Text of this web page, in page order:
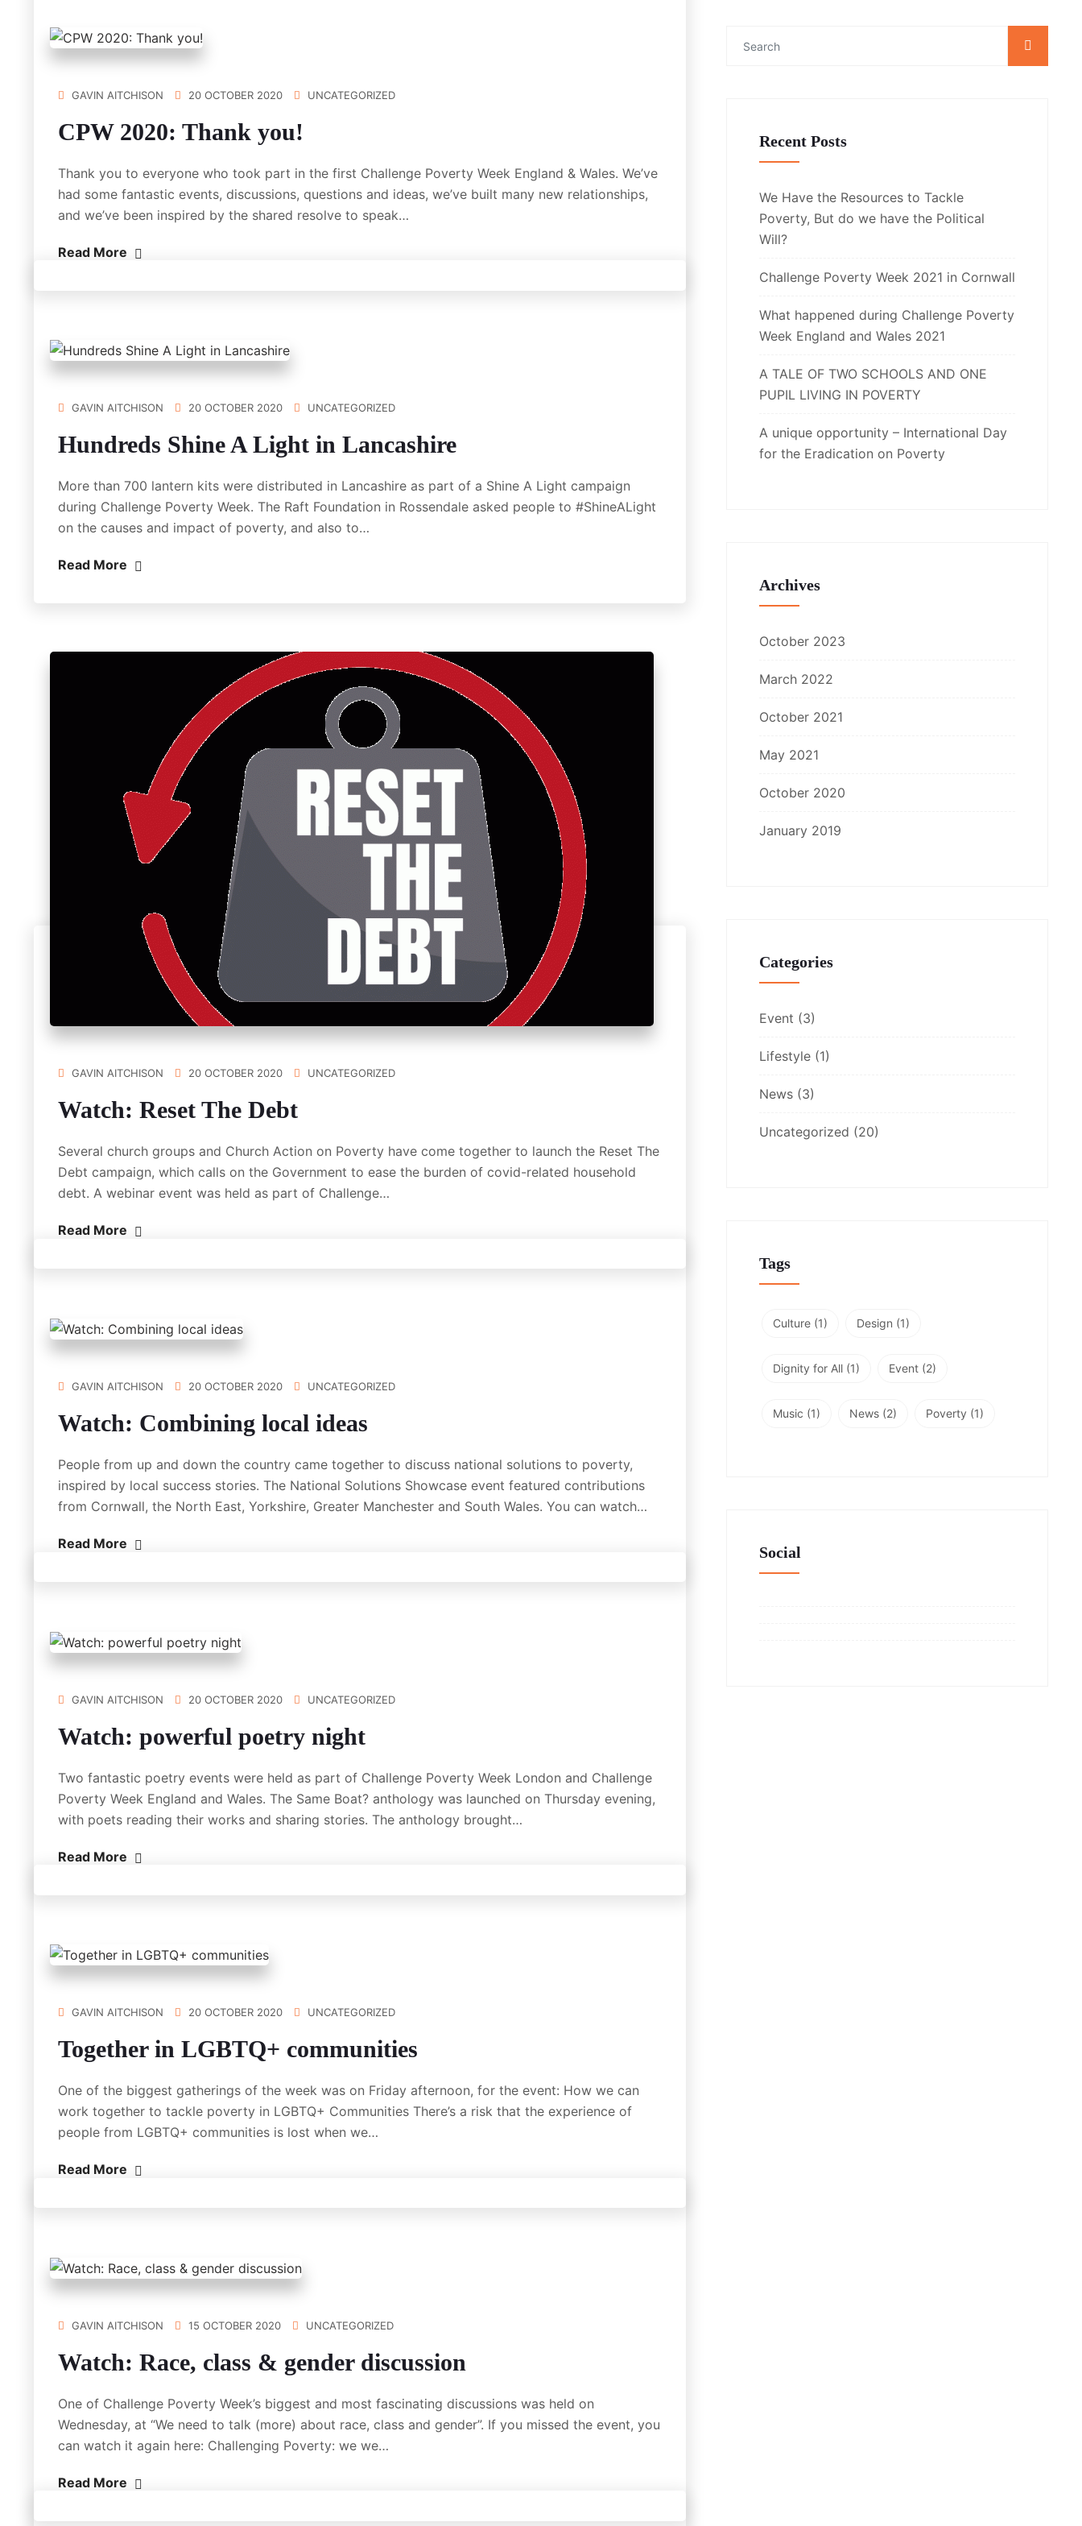
GAVIN AITCHISON 20 OCTOBER 2020 UNCATEGORIZED
CPW 2020: Thank you!
Thank you to everyone who took part in the first Challenge Poverty Week England & Wales. We’ve
had some fantastic events, discussions, questions and ideas, we’ve built many new relationships,
and we’ve been inspired by the shared resolve to speak…
Read More
GAVIN AITCHISON 20 OCTOBER 2020 UNCATEGORIZED
Hundreds Shine A Light in Lancashire
More than 700 lantern kits were distributed in Lancashire as part of a Shine A Light campaign
during Challenge Poverty Week. The Raft Foundation in Rossendale asked people to #ShineALight
on the causes and impact of poverty, and also to…
Read More
GAVIN AITCHISON 20 OCTOBER 2020 UNCATEGORIZED
Watch: Reset The Debt
Several church groups and Church Action on Poverty have come together to launch the Reset The
Debt campaign, which calls on the Government to ease the burden of covid-related household
debt. A webinar event was held as part of Challenge…
Read More
GAVIN AITCHISON 20 OCTOBER 2020 UNCATEGORIZED
Watch: Combining local ideas
People from up and down the country came together to discuss national solutions to poverty,
inspired by local success stories. The National Solutions Showcase event featured contributions
from Cornwall, the North East, Yorkshire, Greater Manchester and South Wales. You can watch…
Read More
GAVIN AITCHISON 20 OCTOBER 2020 UNCATEGORIZED
Watch: powerful poetry night
Two fantastic poetry events were held as part of Challenge Poverty Week London and Challenge
Poverty Week England and Wales. The Same Boat? anthology was launched on Thursday evening,
with poets reading their works and sharing stories. The anthology brought…
Read More
GAVIN AITCHISON 20 OCTOBER 2020 UNCATEGORIZED
Together in LGBTQ+ communities
One of the biggest gatherings of the week was on Friday afternoon, for the event: How we can
work together to tackle poverty in LGBTQ+ Communities There’s a risk that the experience of
people from LGBTQ+ communities is lost when we…
Read More
GAVIN AITCHISON 15 OCTOBER 2020 UNCATEGORIZED
Watch: Race, class & gender discussion
One of Challenge Poverty Week’s biggest and most fascinating discussions was held on
Wednesday, at “We need to talk (more) about race, class and gender”. If you missed the event, you
can watch it again here: Challenging Poverty: we we…
Read More
Recent Posts
We Have the Resources to Tackle
Poverty, But do we have the Political
Will?
Challenge Poverty Week 2021 in Cornwall
What happened during Challenge Poverty
Week England and Wales 2021
A TALE OF TWO SCHOOLS AND ONE
PUPIL LIVING IN POVERTY
A unique opportunity – International Day
for the Eradication on Poverty
Archives
October 2023
March 2022
October 2021
May 2021
October 2020
January 2019
Categories
Event (3)
Lifestyle (1)
News (3)
Uncategorized (20)
Tags
Culture (1) Design (1)
Dignity for All (1) Event (2)
Music (1) News (2) Poverty (1)
Social